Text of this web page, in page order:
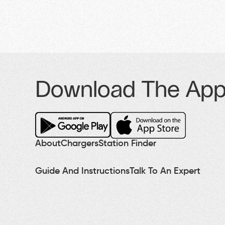
Download The
AboutChargersStation Finder
Guide And InstructionsTalk To An Expert